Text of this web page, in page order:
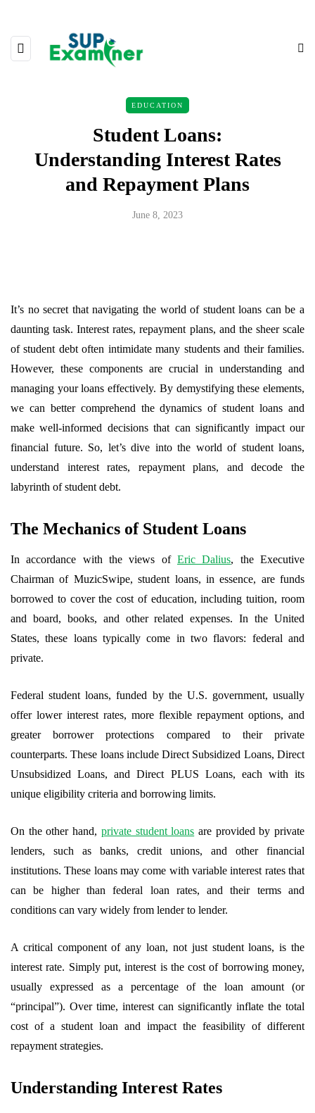
EDUCATION
Student Loans:
Understanding Interest Rates
and Repayment Plans
June 8, 2023
It’s no secret that navigating the world of student loans can be a
daunting task. Interest rates, repayment plans, and the sheer scale
of student debt often intimidate many students and their families.
However, these components are crucial in understanding and
managing your loans effectively. By demystifying these elements,
we can better comprehend the dynamics of student loans and
make well-informed decisions that can significantly impact our
financial future. So, let’s dive into the world of student loans,
understand interest rates, repayment plans, and decode the
labyrinth of student debt.
The Mechanics of Student Loans
In accordance with the views of Eric Dalius, the Executive
Chairman of MuzicSwipe, student loans, in essence, are funds
borrowed to cover the cost of education, including tuition, room
and board, books, and other related expenses. In the United
States, these loans typically come in two flavors: federal and
private.
Federal student loans, funded by the U.S. government, usually
offer lower interest rates, more flexible repayment options, and
greater borrower protections compared to their private
counterparts. These loans include Direct Subsidized Loans, Direct
Unsubsidized Loans, and Direct PLUS Loans, each with its
unique eligibility criteria and borrowing limits.
On the other hand, private student loans are provided by private
lenders, such as banks, credit unions, and other financial
institutions. These loans may come with variable interest rates that
can be higher than federal loan rates, and their terms and
conditions can vary widely from lender to lender.
A critical component of any loan, not just student loans, is the
interest rate. Simply put, interest is the cost of borrowing money,
usually expressed as a percentage of the loan amount (or
“principal”). Over time, interest can significantly inflate the total
cost of a student loan and impact the feasibility of different
repayment strategies.
Understanding Interest Rates